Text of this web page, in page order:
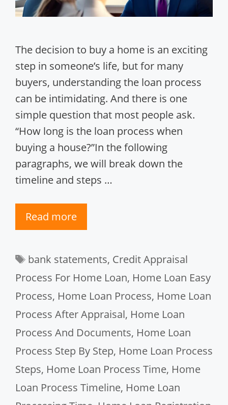
The decision to buy a home is an exciting
step in someone’s life, but for many
buyers, understanding the loan process
can be intimidating. And there is one
simple question that most people ask.
“How long is the loan process when
buying a house?”In the following
paragraphs, we will break down the
timeline and steps …
Read more
Tags
bank statements, Credit Appraisal
Process For Home Loan, Home Loan Easy
Process, Home Loan Process, Home Loan
Process After Appraisal, Home Loan
Process And Documents, Home Loan
Process Step By Step, Home Loan Process
Steps, Home Loan Process Time, Home
Loan Process Timeline, Home Loan